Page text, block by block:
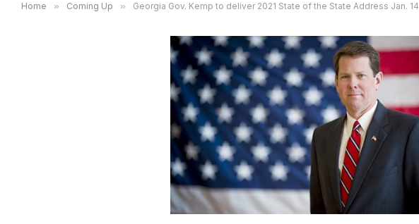
Home » Coming Up » Georgia Gov. Kemp to deliver 2021 State of the State Address Jan. 14